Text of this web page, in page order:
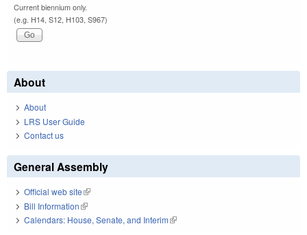
Current biennium only.
(e.g. H14, S12, H103, S967)
About
About
LRS User Guide
Contact us
General Assembly
Official web site(link is external)
Bill Information(link is external)
Calendars: House, Senate, and Interim(link is external)